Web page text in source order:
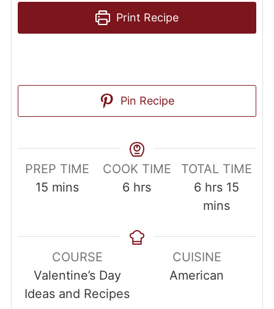
Print Recipe
Pin Recipe
PREP TIME
15 mins
COOK TIME
6 hrs
TOTAL TIME
6 hrs 15
mins
COURSE
Valentine’s Day
Ideas and Recipes
CUISINE
American